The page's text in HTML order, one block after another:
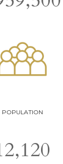
POPULATION